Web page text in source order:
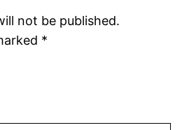
not be published.
*